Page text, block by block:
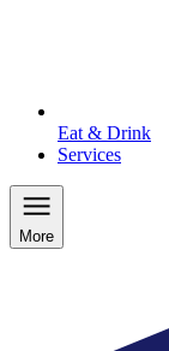
Eat & Drink
Services
More